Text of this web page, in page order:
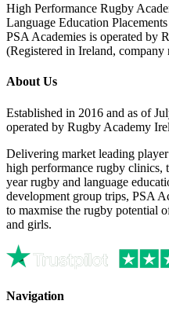
High Performance Rugby
Language Education Placements
PSA Academies is operated by
(Registered in Ireland, company
About Us
Established in 2016 and as of
operated by Rugby Academy
Delivering market leading
high performance rugby clinics,
year rugby and language
development group trips, PSA
to maxmise the rugby potential
and girls.
Navigation